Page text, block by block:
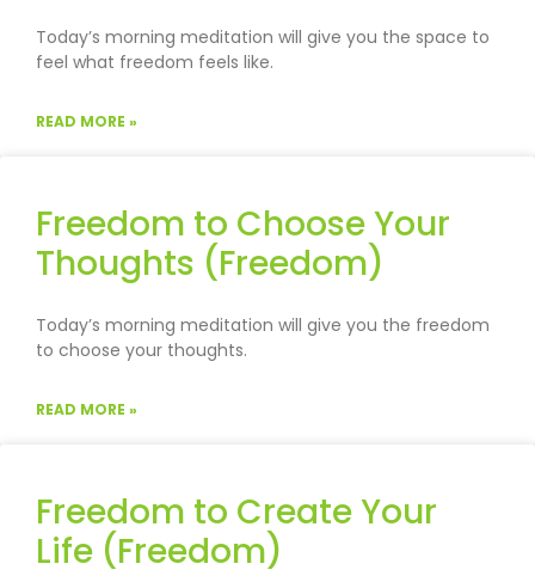
Today’s morning meditation will give you the space to
feel what freedom feels like.
READ MORE »
Freedom to Choose Your
Thoughts (Freedom)
Today’s morning meditation will give you the freedom
to choose your thoughts.
READ MORE »
Freedom to Create Your
Life (Freedom)